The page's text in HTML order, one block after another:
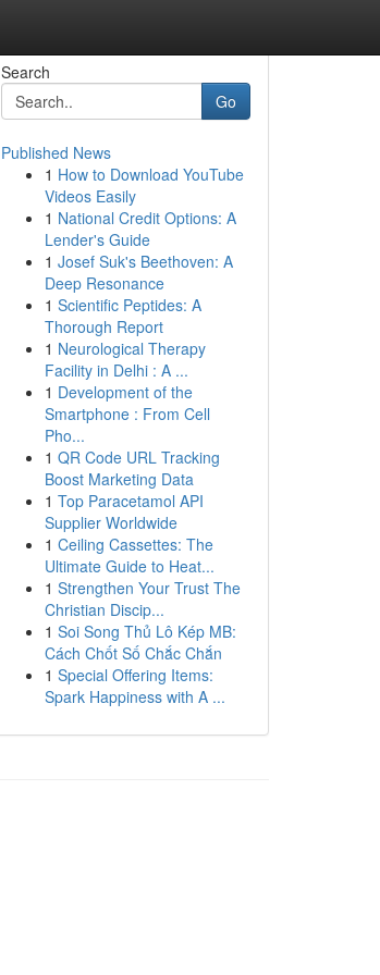
Search
Go
Published News
1 How to Download YouTube
Videos Easily
1 National Credit Options: A
Lender's Guide
1 Josef Suk's Beethoven: A
Deep Resonance
1 Scientific Peptides: A
Thorough Report
1 Neurological Therapy
Facility in Delhi : A ...
1 Development of the
Smartphone : From Cell
Pho...
1 QR Code URL Tracking
Boost Marketing Data
1 Top Paracetamol API
Supplier Worldwide
1 Ceiling Cassettes: The
Ultimate Guide to Heat...
1 Strengthen Your Trust The
Christian Discip...
1 Soi Song Thủ Lô Kép MB:
Cách Chốt Số Chắc Chắn
1 Special Offering Items:
Spark Happiness with A ...